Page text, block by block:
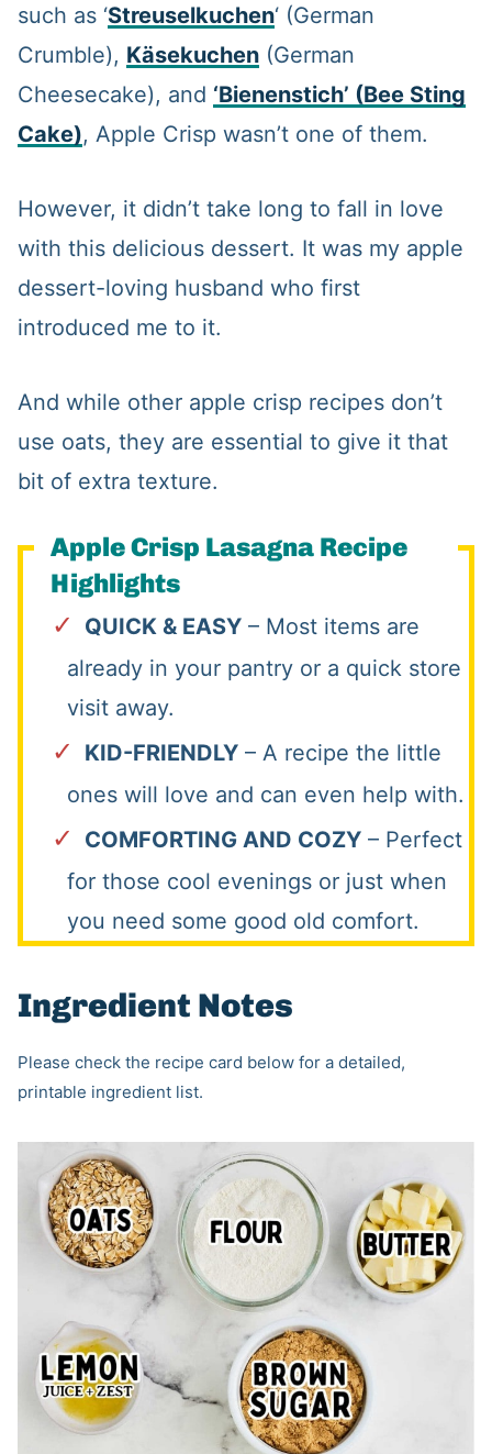
such as ‘Streuselkuchen‘ (German
Crumble), Käsekuchen(German
Cheesecake), and ‘Bienenstich’ (Bee Sting
Cake), Apple Crisp wasn’t one of them.
However, it didn’t take long to fall in love
with this delicious dessert. It was my apple
dessert-loving husband who first
introduced me to it.
And while other apple crisp recipes don’t
use oats, they are essential to give it that
bit of extra texture.
Apple Crisp Lasagna Recipe
Highlights
QUICK & EASY– Most items are
already in your pantry or a quick store
visit away.
KID-FRIENDLY– A recipe the little
ones will love and can even help with.
COMFORTING AND COZY– Perfect
for those cool evenings or just when
you need some good old comfort.
Ingredient Notes
Please check the recipe card below for a detailed,
printable ingredient list.